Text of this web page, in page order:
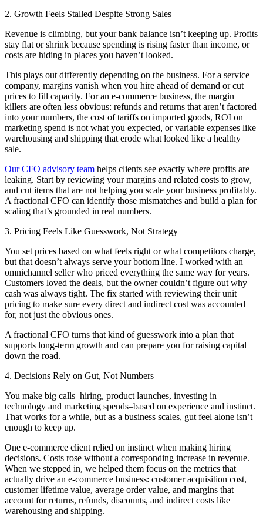
2. Growth Feels Stalled Despite Strong Sales
Revenue is climbing, but your bank balance isn’t keeping up. Profits
stay flat or shrink because spending is rising faster than income, or
costs are hiding in places you haven’t looked.
This plays out differently depending on the business. For a service
company, margins vanish when you hire ahead of demand or cut
prices to fill capacity. For an e-commerce business, the margin
killers are often less obvious: refunds and returns that aren’t factored
into your numbers, the cost of tariffs on imported goods, ROI on
marketing spend is not what you expected, or variable expenses like
warehousing and shipping that erode what looked like a healthy
sale.
Our CFO advisory team helps clients see exactly where profits are
leaking. Start by reviewing your margins and related costs to grow,
and cut items that are not helping you scale your business profitably.
A fractional CFO can identify those mismatches and build a plan for
scaling that’s grounded in real numbers.
3. Pricing Feels Like Guesswork, Not Strategy
You set prices based on what feels right or what competitors charge,
but that doesn’t always serve your bottom line. I worked with an
omnichannel seller who priced everything the same way for years.
Customers loved the deals, but the owner couldn’t figure out why
cash was always tight. The fix started with reviewing their unit
pricing to make sure every direct and indirect cost was accounted
for, not just the obvious ones.
A fractional CFO turns that kind of guesswork into a plan that
supports long-term growth and can prepare you for raising capital
down the road.
4. Decisions Rely on Gut, Not Numbers
You make big calls–hiring, product launches, investing in
technology and marketing spends–based on experience and instinct.
That works for a while, but as a business scales, gut feel alone isn’t
enough to keep up.
One e-commerce client relied on instinct when making hiring
decisions. Costs rose without a corresponding increase in revenue.
When we stepped in, we helped them focus on the metrics that
actually drive an e-commerce business: customer acquisition cost,
customer lifetime value, average order value, and margins that
account for returns, refunds, discounts, and indirect costs like
warehousing and shipping.